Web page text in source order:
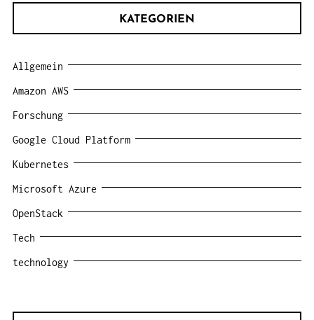
KATEGORIEN
Allgemein
Amazon AWS
Forschung
Google Cloud Platform
Kubernetes
Microsoft Azure
OpenStack
Tech
technology